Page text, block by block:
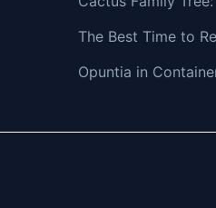
The Best Time to
Opuntia in